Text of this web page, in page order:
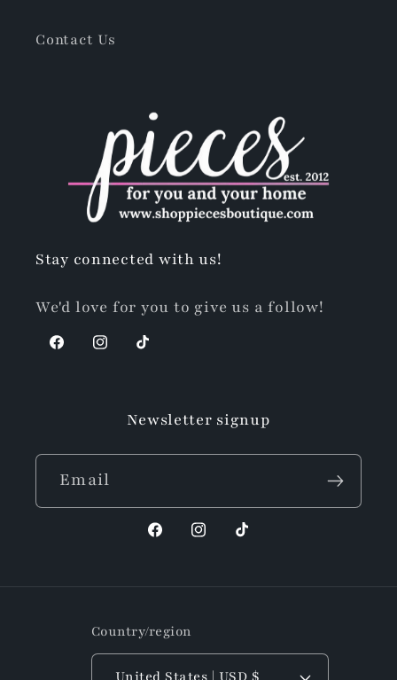
Contact Us
Stay connected with us!
We'd love for you to give us a follow!
FacebookInstagram
TikTok
Newsletter signup
Email
FacebookInstagram
TikTok
Country/region